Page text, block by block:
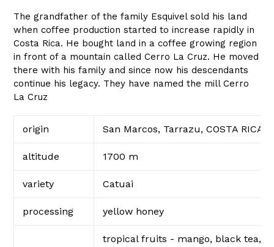
The grandfather of the family Esquivel sold his land
when coffee production started to increase rapidly in
Costa Rica. He bought land in a coffee growing region
in front of a mountain called Cerro La Cruz. He moved
there with his family and since now his descendants
continue his legacy. They have named the mill Cerro
La Cruz
origin San Marcos, Tarrazu, COSTA RICA
altitude 1700 m
variety Catuai
processing yellow honey
tropical fruits - mango, black tea,